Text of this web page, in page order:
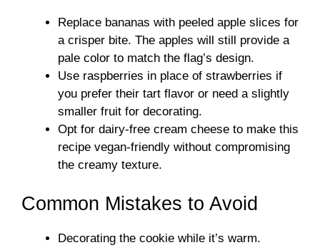
Replace bananas with peeled apple slices for
a crisper bite. The apples will still provide a
pale color to match the flag’s design.
Use raspberries in place of strawberries if
you prefer their tart flavor or need a slightly
smaller fruit for decorating.
Opt for dairy-free cream cheese to make this
recipe vegan-friendly without compromising
the creamy texture.
Common Mistakes to Avoid
Decorating the cookie while it’s warm.